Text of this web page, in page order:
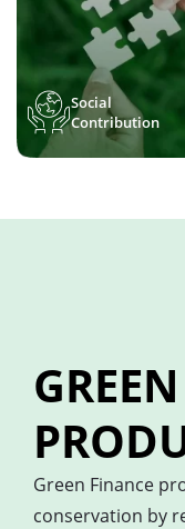
Social
Contribution
Green Finance
conservation by